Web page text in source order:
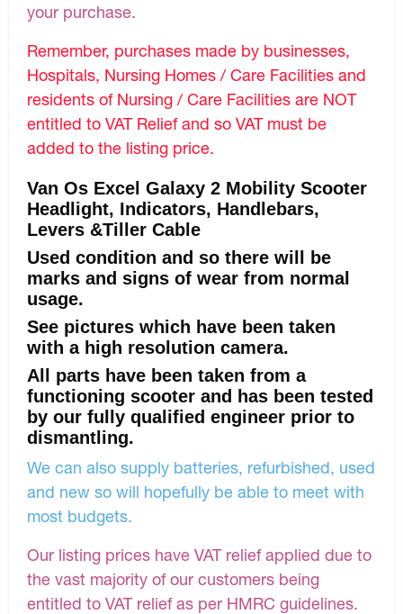
your purchase.
Remember, purchases made by businesses,
Hospitals, Nursing Homes / Care Facilities and
residents of Nursing / Care Facilities are NOT
entitled to VAT Relief and so VAT must be
added to the listing price.
Van Os Excel Galaxy 2 Mobility Scooter
Headlight, Indicators, Handlebars,
Levers &Tiller Cable
Used condition and so there will be
marks and signs of wear from normal
usage.
See pictures which have been taken
with a high resolution camera.
All parts have been taken from a
functioning scooter and has been tested
by our fully qualified engineer prior to
dismantling.
We can also supply batteries, refurbished, used
and new so will hopefully be able to meet with
most budgets.
Our listing prices have VAT relief applied due to
the vast majority of our customers being
entitled to VAT relief as per HMRC guidelines.